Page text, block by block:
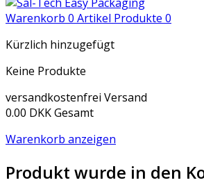
Warenkorb 0 Artikel Produkte 0
Kürzlich hinzugefügt
Keine Produkte
versandkostenfrei Versand
0.00 DKKGesamt
Warenkorb anzeigen
Produkt wurde in den